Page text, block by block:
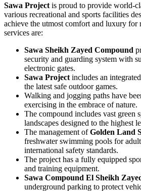
Sawa Project is proud to provide
various recreational and sports facilities
achieve the utmost comfort and luxury for
services are:
Sawa Sheikh Zayed Compound
security and guarding system with
electronic gates.
Sawa Project includes an
the latest safe outdoor games.
Walking and jogging paths have
exercising in the embrace of nature.
The compound includes vast green
landscapes designed to the highest
The management ofGolden Land
freshwater swimming pools for
international safety standards.
The project has a fully equipped
and training equipment.
Sawa Compound El Sheikh
underground parking to protect